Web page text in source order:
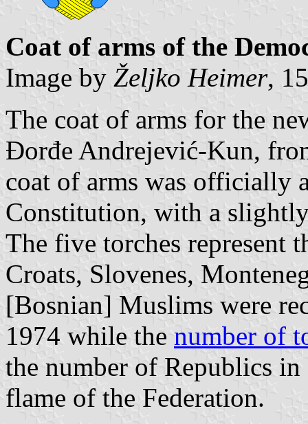
Coat of arms of the
Image by Željko Heimer,
The coat of arms for the
Đorđe Andrejević-Kun,
coat of arms was officially
Constitution, with a
The five torches represent
Croats, Slovenes,
[Bosnian] Muslims were
1974 while the number of
the number of Republics
flame of the Federation.